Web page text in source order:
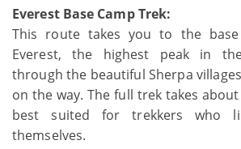
Everest Base Camp Trek:
This route takes you to the
Everest, the highest peak in
through the beautiful Sherpa
on the way. The full trek takes
best suited for trekkers who
themselves.